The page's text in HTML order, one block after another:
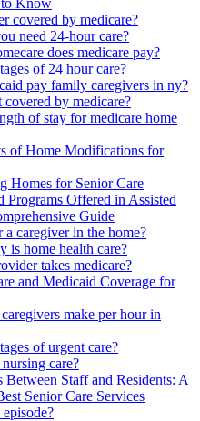
Know
covered by medicare?
need 24-hour care?
does medicare pay?
of 24 hour care?
pay family caregivers in ny?
by medicare?
of stay for medicare home
of Home Modifications for
Homes for Senior Care
Programs Offered in Assisted
Guide
caregiver in the home?
is home health care?
takes medicare?
and Medicaid Coverage for
make per hour in
of urgent care?
care?
Staff and Residents: A
Senior Care Services